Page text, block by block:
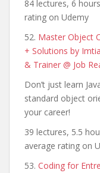
84 lectures, 6
rating on Udemy
52. Master Object
+ Solutions by
& Trainer @ Job
Don’t just learn
standard object
your career!
39 lectures, 5.5
average rating on
53. Coding for